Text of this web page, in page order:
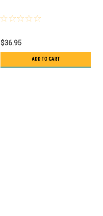
$36.95
ADD TO CART